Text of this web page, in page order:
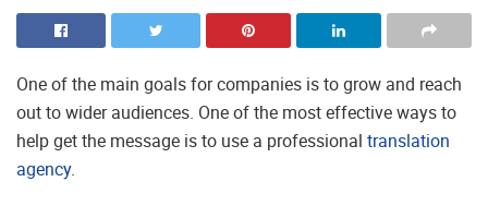
One of the main goals for companies is to grow and reach
out to wider audiences. One of the most effective ways to
help get the message is to use a professional translation
agency.